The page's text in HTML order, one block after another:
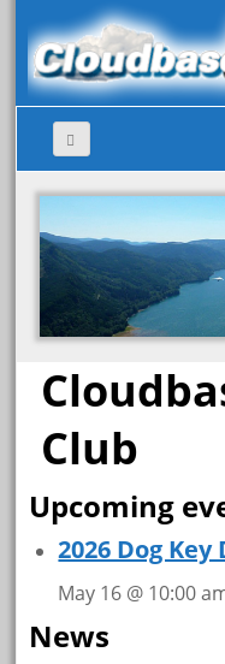
Club
Upcoming
2026 Dog Key
May 16 @ 10:00
News